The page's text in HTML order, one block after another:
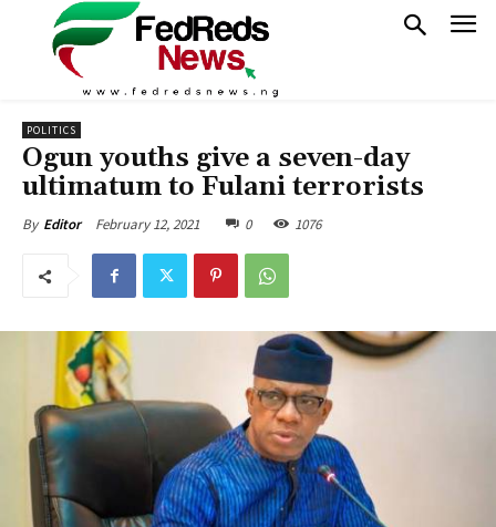
POLITICS
Ogun youths give a seven-day
ultimatum to Fulani terrorists
By Editor February 12, 2021 0 1076